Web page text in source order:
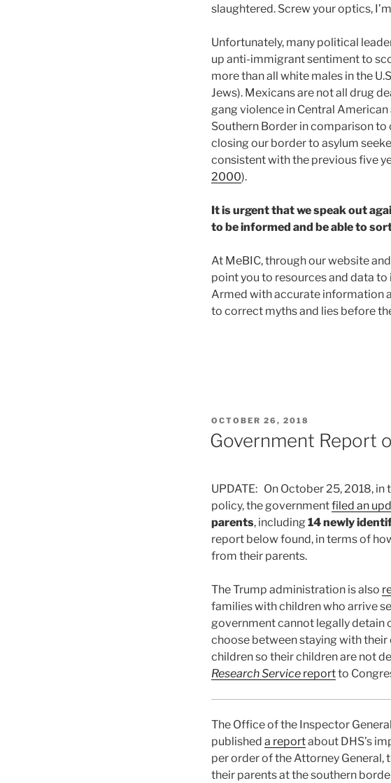
slaughtered. Screw your optics,
Unfortunately, many political
up anti-immigrant sentiment to
more than all white males in the
Jews). Mexicans are not all drug
gang violence in Central American
Southern Border in comparison
closing our border to asylum
consistent with the previous five
2000).
It is urgent that we speak out
to be informed and be able to
At MeBIC, through our website
point you to resources and data
Armed with accurate information
to correct myths and lies before
POSTED
ON
OCTOBER 26, 2018
Government Report
UPDATE: On October 25, 2018,
policy, the governmentfiled an
parents, including 14 newly
report below found, in terms of
from their parents.
The Trump administration is also
families with children who arrive
government cannot legally detain
choose between staying with
children so their children are not
Research Service reportto
The Office of the Inspector
published a reportabout DHS’s
per order of the Attorney
their parents at the southern